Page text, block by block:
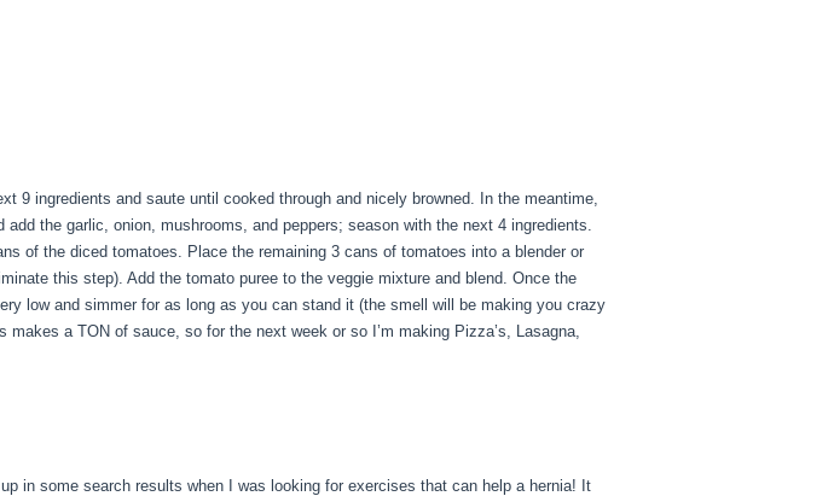
9 ingredients and saute until cooked through and nicely browned. In the meantime,
the garlic, onion, mushrooms, and peppers; season with the next 4 ingredients.
of the diced tomatoes. Place the remaining 3 cans of tomatoes into a blender or
this step). Add the tomato puree to the veggie mixture and blend. Once the
low and simmer for as long as you can stand it (the smell will be making you crazy
a TON of sauce, so for the next week or so I’m making Pizza’s, Lasagna,
in some search results when I was looking for exercises that can help a hernia! It